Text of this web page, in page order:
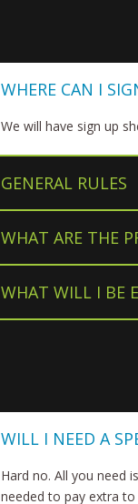
WHERE CAN I
We will have sign up
GENERAL RULES
WHAT ARE THE
WHAT WILL I BE
WILL I NEED A
Hard no. All you need
needed to pay extra to